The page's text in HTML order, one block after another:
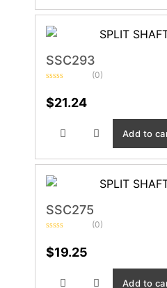
SSC293
0
out
(0)
$21.24
Add to
SSC275
0
out
(0)
$19.25
Add to